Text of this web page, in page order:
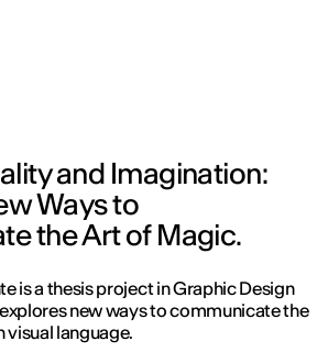
and Imagination:
Ways to
the Art of Magic.
is a thesis project in Graphic Design
new ways to communicate the
language.